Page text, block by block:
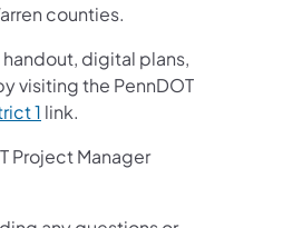
counties.
digital plans,
visiting the PennDOT
1 link.
Project Manager